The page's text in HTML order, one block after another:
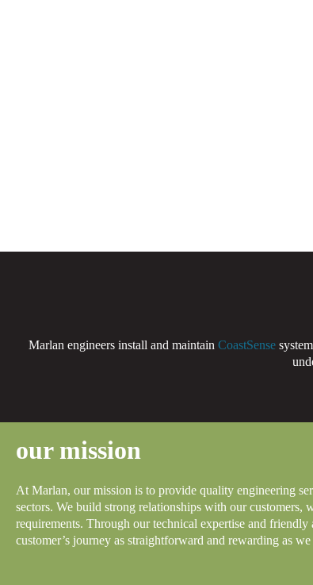
Marlan engineers install and maintain CoastSense
our mission
At Marlan, our mission is to provide quality engineering
sectors. We build strong relationships with our customers,
requirements. Through our technical expertise and friendly
customer’s journey as straightforward and rewarding as we